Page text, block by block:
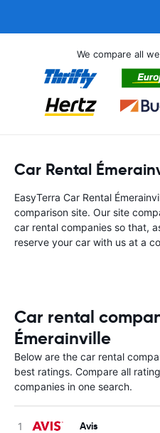
We compare all
Car Rental
EasyTerra Car Rental
comparison site. Our site
car rental companies so that,
reserve your car with us at a
Car rental
Émerainville
Below are the car rental
best ratings. Compare all
companies in one search.
Avis